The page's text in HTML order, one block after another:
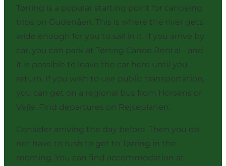
Tørring is a popular starting point for canoeing
trips on Gudenåen. This is where the river gets
wide enough for you to sail in it. If you arrive by
car, you can park at Tørring Canoe Rental - and
it is possible to leave the car here until you
return. If you wish to use public transportation,
you can get on a regional bus from Horsens or
Vejle. Find departures on Rejseplanen
Consider arriving the day before. Then you do
not have to rush to get to Tørring in the
morning. You can find accommodation at